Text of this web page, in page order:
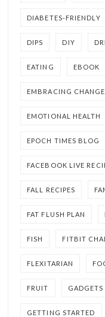
DIABETES-FRIENDLY
DIPS DIY
EATING EBOOK
EMBRACING CHANGE
EMOTIONAL HEALTH
EPOCH TIMES BLOG
FACEBOOK LIVE
FALL RECIPES
FAT FLUSH PLAN
FISH FITBIT
FLEXITARIAN
FRUIT GADGETS
GETTING STARTED